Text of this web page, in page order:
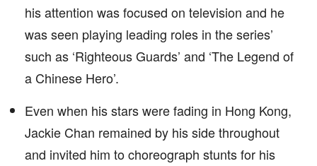
his attention was focused on television and he
was seen playing leading roles in the series’
such as ‘Righteous Guards’ and ‘The Legend of
a Chinese Hero’.
Even when his stars were fading in Hong Kong,
Jackie Chan remained by his side throughout
and invited him to choreograph stunts for his